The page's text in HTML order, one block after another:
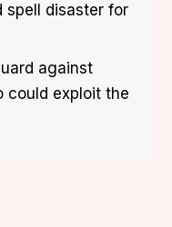
spell disaster for
against
could exploit the